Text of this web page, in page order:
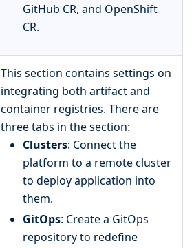
GitHub CR, and OpenShift
CR.
This section contains settings on
integrating both artifact and
container registries. There are
three tabs in the section:
Clusters: Connect the
platform to a remote cluster
to deploy application into
them.
GitOps: Create a GitOps
repository to redefine